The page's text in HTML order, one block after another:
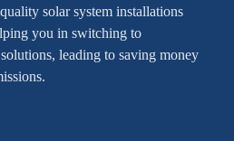
solar system installations
you in switching to
leading to saving money